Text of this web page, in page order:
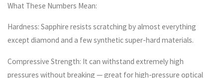
What These Numbers Mean:
Hardness: Sapphire resists scratching by almost everything
except diamond and a few synthetic super-hard materials.
Compressive Strength: It can withstand extremely high
pressures without breaking — great for high-pressure optical